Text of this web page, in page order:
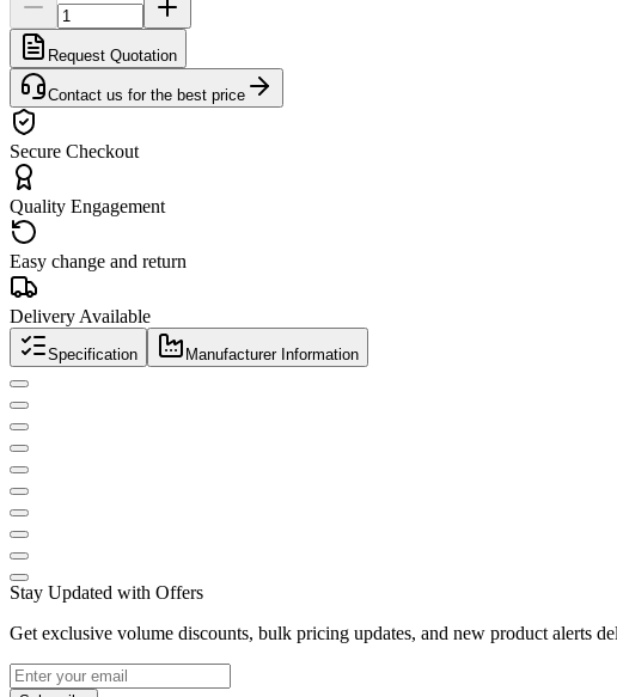
Request Quotation
Contact us for the best price
Secure Checkout
Quality Engagement
Easy change and return
Delivery Available
Specification Manufacturer Information
Stay Updated with Offers
Get exclusive volume discounts, bulk pricing updates, and new product alerts